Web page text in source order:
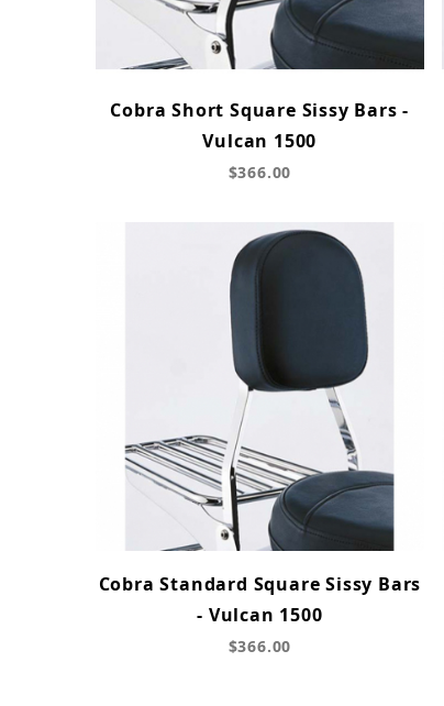
Cobra Short Square Sissy Bars -
Vulcan 1500
$366.00
Cobra Standard Square Sissy Bars
- Vulcan 1500
$366.00